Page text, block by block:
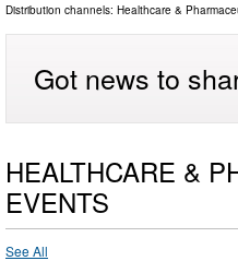
Distribution channels: Healthcare &
Got news to
HEALTHCARE &
EVENTS
See All